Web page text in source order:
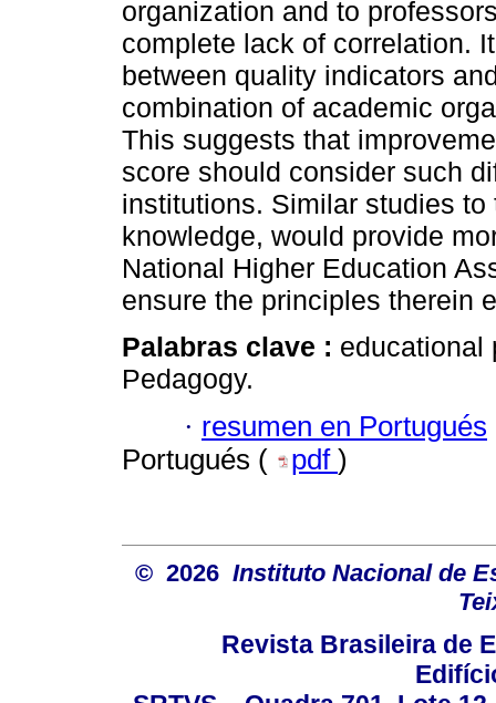
organization and to
complete lack of correlation.
between quality indicators
combination of academic
This suggests that
score should consider such
institutions. Similar studies
knowledge, would provide
National Higher Education
ensure the principles therein
Palabras clave : educational
Pedagogy.
· resumen en Portugués
Portugués (
pdf )
© 2026 Instituto Nacional de
Revista Brasileira de